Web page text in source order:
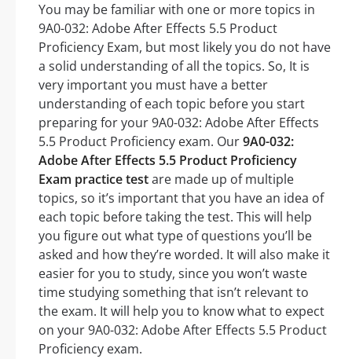
You may be familiar with one or more topics in
9A0-032: Adobe After Effects 5.5 Product
Proficiency Exam, but most likely you do not have
a solid understanding of all the topics. So, It is
very important you must have a better
understanding of each topic before you start
preparing for your 9A0-032: Adobe After Effects
5.5 Product Proficiency exam. Our9A0-032:
Adobe After Effects 5.5 Product Proficiency
Exam practice testare made up of multiple
topics, so it’s important that you have an idea of
each topic before taking the test. This will help
you figure out what type of questions you’ll be
asked and how they’re worded. It will also make it
easier for you to study, since you won’t waste
time studying something that isn’t relevant to
the exam. It will help you to know what to expect
on your 9A0-032: Adobe After Effects 5.5 Product
Proficiency exam.